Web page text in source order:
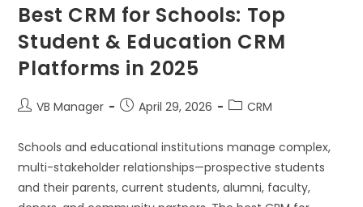
Best CRM for Schools: Top
Student & Education CRM
Platforms in 2025
VB Manager April 29, 2026 CRM
Schools and educational institutions manage complex,
multi-stakeholder relationships—prospective students
and their parents, current students, alumni, faculty,